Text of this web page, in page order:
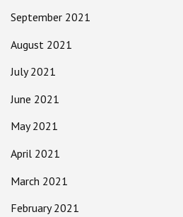
September 2021
August 2021
July 2021
June 2021
May 2021
April 2021
March 2021
February 2021